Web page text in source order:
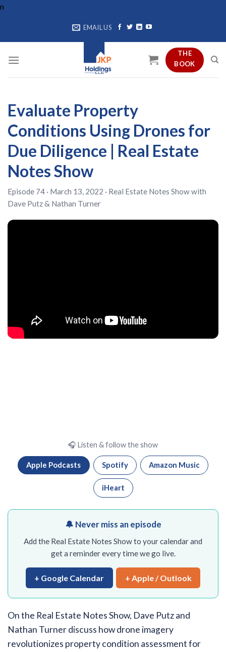
n
EMAIL US
THE
BOOK
Evaluate Property
Conditions Using Drones for
Due Diligence | Real Estate
Notes Show
Episode 74 · March 13, 2022 · Real Estate Notes Showwith
Dave Putz& Nathan Turner
🎧 Listen & follow the show
Apple Podcasts Spotify Amazon Music
iHeart
🔔 Never miss an episode
Add the Real Estate Notes Show to your calendar and
get a reminder every time we go live.
+ Google Calendar + Apple / Outlook
On the Real Estate Notes Show, Dave Putz and
Nathan Turner discuss how drone imagery
revolutionizes property condition assessment for